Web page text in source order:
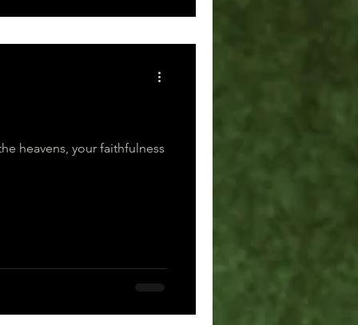
heavens, your faithfulness